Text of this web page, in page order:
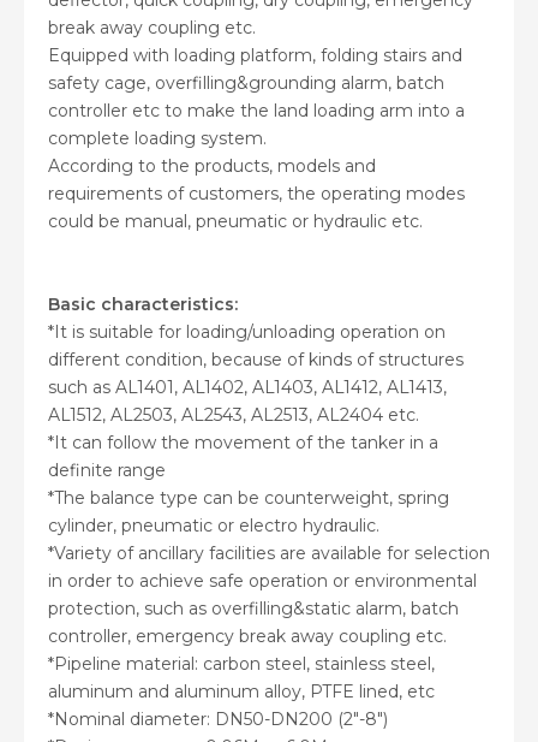
break away coupling etc.
Equipped with loading platform, folding stairs and
safety cage, overfilling&grounding alarm, batch
controller etc to make the land loading arm into a
complete loading system.
According to the products, models and
requirements of customers, the operating modes
could be manual, pneumatic or hydraulic etc.
Basic characteristics:
*It is suitable for loading/unloading operation on
different condition, because of kinds of structures
such as AL1401, AL1402, AL1403, AL1412, AL1413,
AL1512, AL2503, AL2543, AL2513, AL2404 etc.
*It can follow the movement of the tanker in a
definite range
*The balance type can be counterweight, spring
cylinder, pneumatic or electro hydraulic.
*Variety of ancillary facilities are available for selection
in order to achieve safe operation or environmental
protection, such as overfilling&static alarm, batch
controller, emergency break away coupling etc.
*Pipeline material: carbon steel, stainless steel,
aluminum and aluminum alloy, PTFE lined, etc
*Nominal diameter: DN50-DN200 (2″-8″)